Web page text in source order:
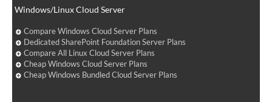
Windows/Linux Cloud Server
Compare Windows Cloud Server Plans
Dedicated SharePoint Foundation Server Plans
Compare All Linux Cloud Server Plans
Cheap Windows Cloud Server Plans
Cheap Windows Bundled Cloud Server Plans